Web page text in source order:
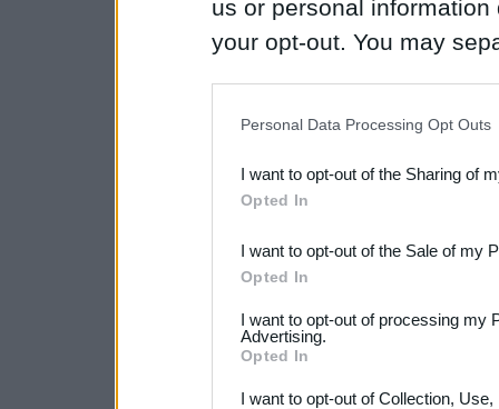
us or personal
your opt-out. You may
Downstream Participants
third parties.
Please note that this
not limited to your visit or
Personal Data Processing Opt Outs
I want to opt-out of the Sharing of
Opted In
I want to opt-out of the Sale of my
Opted In
I want to opt-out of processing my
Advertising.
Opted In
I want to opt-out of Collection,